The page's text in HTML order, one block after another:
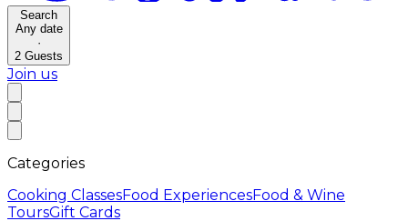
Search
Any date
·
2 Guests
Join us
Categories
Cooking ClassesFood ExperiencesFood & Wine
ToursGift Cards